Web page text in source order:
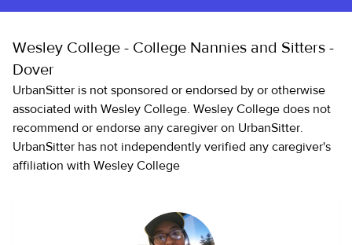
Wesley College - College Nannies and Sitters -
Dover
UrbanSitter is not sponsored or endorsed by or otherwise
associated with Wesley College. Wesley College does not
recommend or endorse any caregiver on UrbanSitter.
UrbanSitter has not independently verified any caregiver's
affiliation with Wesley College